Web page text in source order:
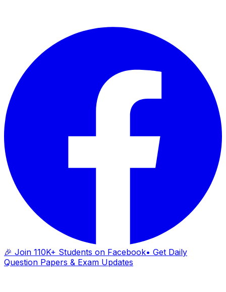
🎉 Join 110K+ Students on Facebook• Get Daily
Question Papers & Exam Updates